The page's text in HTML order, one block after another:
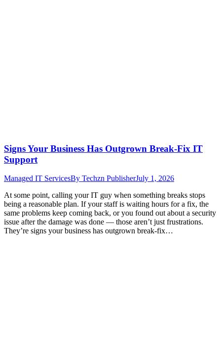
Signs Your Business Has Outgrown Break-Fix IT
Support
Managed IT ServicesBy Techzn PublisherJuly 1, 2026
At some point, calling your IT guy when something breaks stops
being a reasonable plan. If your staff is waiting hours for a fix, the
same problems keep coming back, or you found out about a security
issue after the damage was done — those aren’t just frustrations.
They’re signs your business has outgrown break-fix…